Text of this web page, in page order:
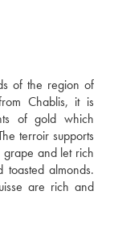
of the region of
Chablis, it is
of gold which
terroir supports
grape and let rich
almonds.
are rich and